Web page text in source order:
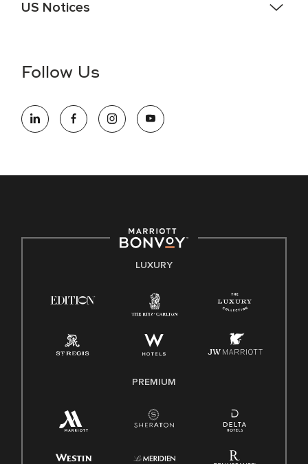
US Notices
information (this is for US jobs only).
opportunity employer, welcoming all and providing access to
opportunity. We actively foster an environment where the
E-Verify English/Spanish
Family And Medical Leave Act (FMLA)
Follow Us
LUXURY
PREMIUM